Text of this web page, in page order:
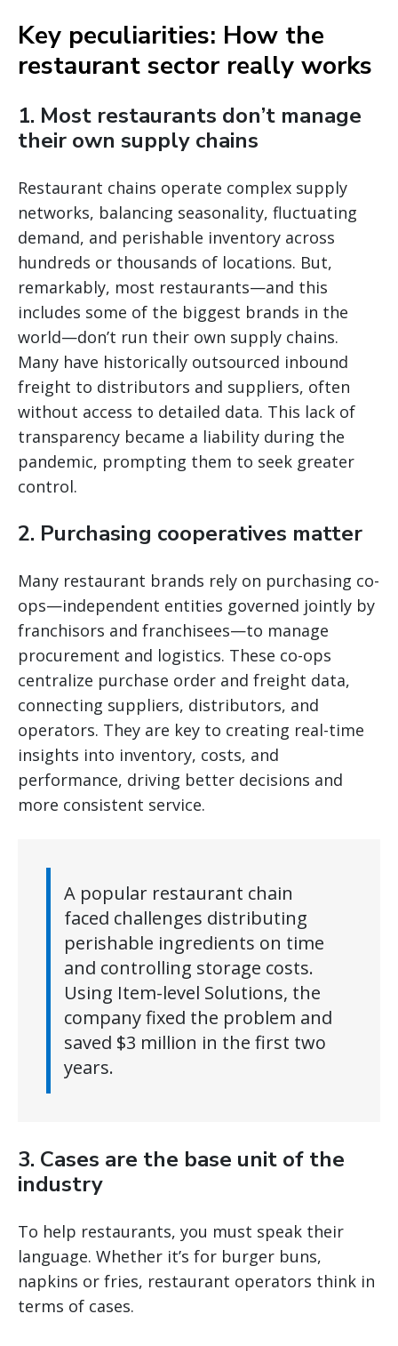
Key peculiarities: How the
restaurant sector really works
1. Most restaurants don’t manage
their own supply chains
Restaurant chains operate complex supply
networks, balancing seasonality, fluctuating
demand, and perishable inventory across
hundreds or thousands of locations. But,
remarkably, most restaurants—and this
includes some of the biggest brands in the
world—don’t run their own supply chains.
Many have historically outsourced inbound
freight to distributors and suppliers, often
without access to detailed data. This lack of
transparency became a liability during the
pandemic, prompting them to seek greater
control.
2. Purchasing cooperatives matter
Many restaurant brands rely on purchasing co-
ops—independent entities governed jointly by
franchisors and franchisees—to manage
procurement and logistics. These co-ops
centralize purchase order and freight data,
connecting suppliers, distributors, and
operators. They are key to creating real-time
insights into inventory, costs, and
performance, driving better decisions and
more consistent service.
A popular restaurant chain
faced challenges distributing
perishable ingredients on time
and controlling storage costs.
Using Item-level Solutions, the
company fixed the problem and
saved $3 million in the first two
years.
3. Cases are the base unit of the
industry
To help restaurants, you must speak their
language. Whether it’s for burger buns,
napkins or fries, restaurant operators think in
terms of cases.